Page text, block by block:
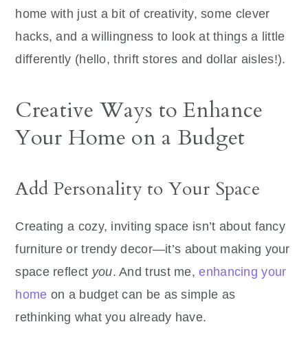
home with just a bit of creativity, some clever
hacks, and a willingness to look at things a little
differently (hello, thrift stores and dollar aisles!).
Creative Ways to Enhance
Your Home on a Budget
Add Personality to Your Space
Creating a cozy, inviting space isn’t about fancy
furniture or trendy decor—it’s about making your
space reflect you. And trust me,enhancing your
home on a budget can be as simple as
rethinking what you already have.